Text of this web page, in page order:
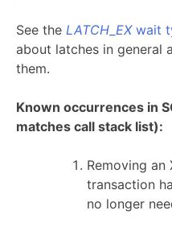
See the LATCH_EXwait
about latches in general
them.
Known occurrences in
matches call stack list):
Removing an
transaction
no longer